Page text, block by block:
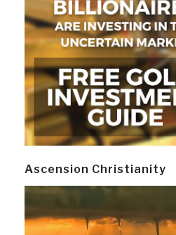
Ascension Christianity